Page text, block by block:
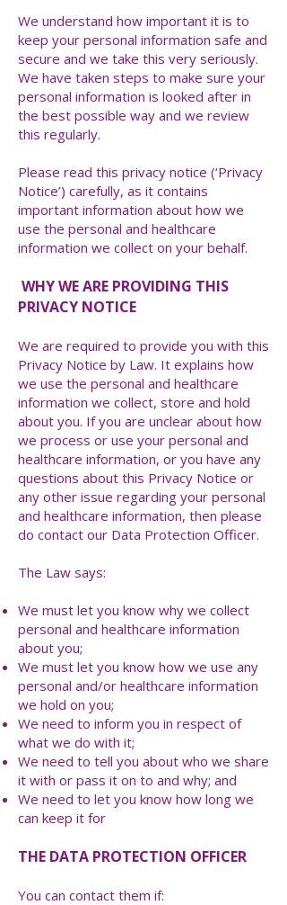
​We understand how important it is to
keep your personal information safe and
secure and we take this very seriously.
We have taken steps to make sure your
personal information is looked after in
the best possible way and we review
this regularly.
Please read this privacy notice (‘Privacy
Notice’) carefully, as it contains
important information about how we
use the personal and healthcare
information we collect on your behalf.
WHY WE ARE PROVIDING THIS
PRIVACY NOTICE
We are required to provide you with this
Privacy Notice by Law. It explains how
we use the personal and healthcare
information we collect, store and hold
about you. If you are unclear about how
we process or use your personal and
healthcare information, or you have any
questions about this Privacy Notice or
any other issue regarding your personal
and healthcare information, then please
do contact our Data Protection Officer.
The Law says:
We must let you know why we collect
personal and healthcare information
about you;
We must let you know how we use any
personal and/or healthcare information
we hold on you;
We need to inform you in respect of
what we do with it;
We need to tell you about who we share
it with or pass it on to and why; and
We need to let you know how long we
can keep it for
THE DATA PROTECTION OFFICER
You can contact them if: